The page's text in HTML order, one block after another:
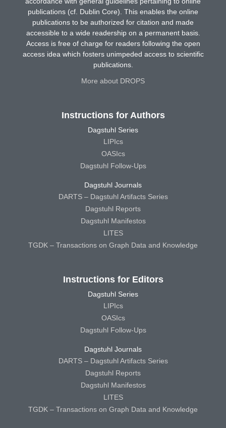
publications (cf. Dublin Core). This enables the online
publications to be authorized for citation and made
accessible to a wide readership on a permanent basis.
Access is free of charge for readers following the open
access idea which fosters unimpeded access to scientific
publications.
More about DROPS
Instructions for Authors
Dagstuhl Series
LIPIcs
OASIcs
Dagstuhl Follow-Ups
Dagstuhl Journals
DARTS – Dagstuhl Artifacts Series
Dagstuhl Reports
Dagstuhl Manifestos
LITES
TGDK – Transactions on Graph Data and Knowledge
Instructions for Editors
Dagstuhl Series
LIPIcs
OASIcs
Dagstuhl Follow-Ups
Dagstuhl Journals
DARTS – Dagstuhl Artifacts Series
Dagstuhl Reports
Dagstuhl Manifestos
LITES
TGDK – Transactions on Graph Data and Knowledge